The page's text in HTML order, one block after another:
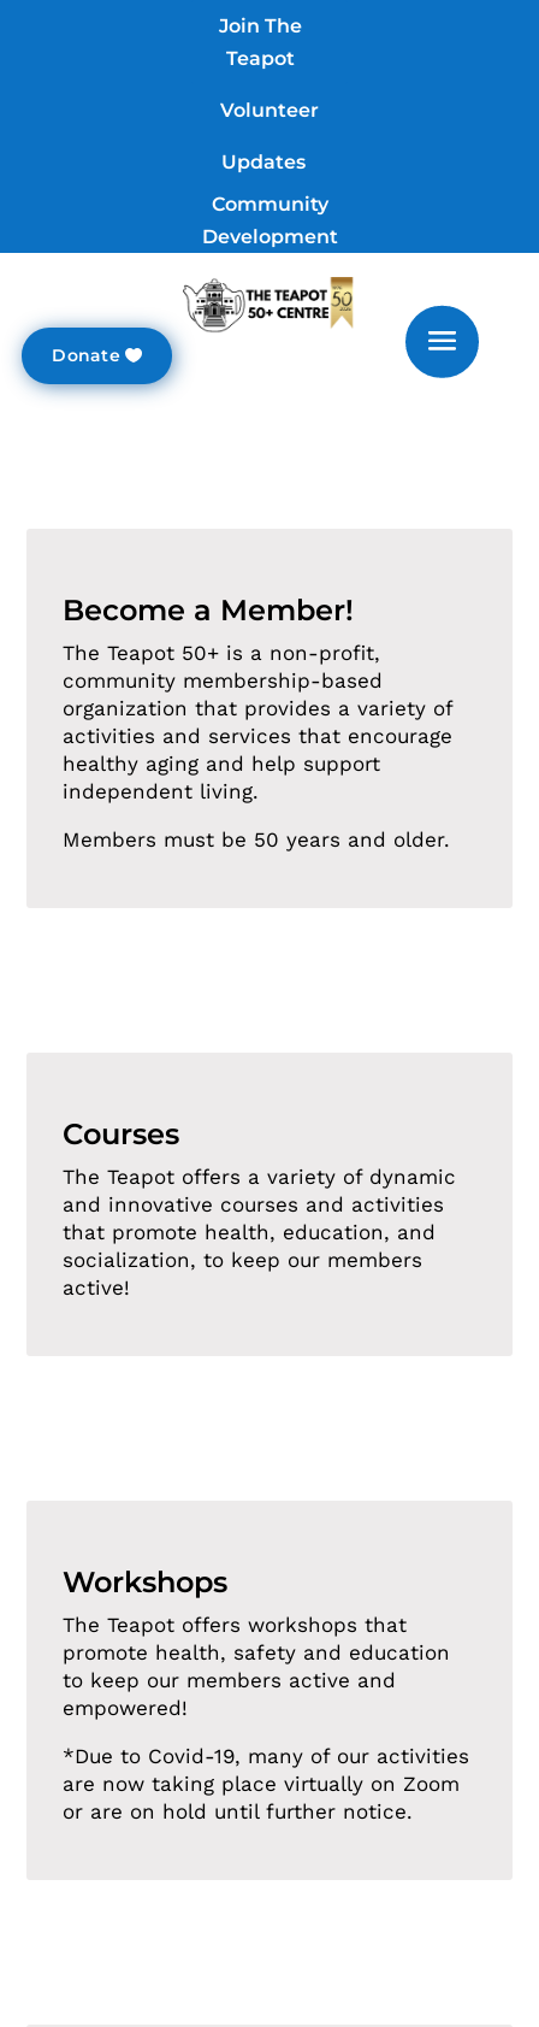
Join The
Teapot
Volunteer
Updates
Community
Development
Donate
Become a Member!
The Teapot 50+ is a non-profit,
community membership-based
organization that provides a variety of
activities and services that encourage
healthy aging and help support
independent living.
Members must be 50 years and older.
Courses
The Teapot offers a variety of dynamic
and innovative courses and activities
that promote health, education, and
socialization, to keep our members
active!
Workshops
The Teapot offers workshops that
promote health, safety and education
to keep our members active and
empowered!
*Due to Covid-19, many of our activities
are now taking place virtually on Zoom
or are on hold until further notice.